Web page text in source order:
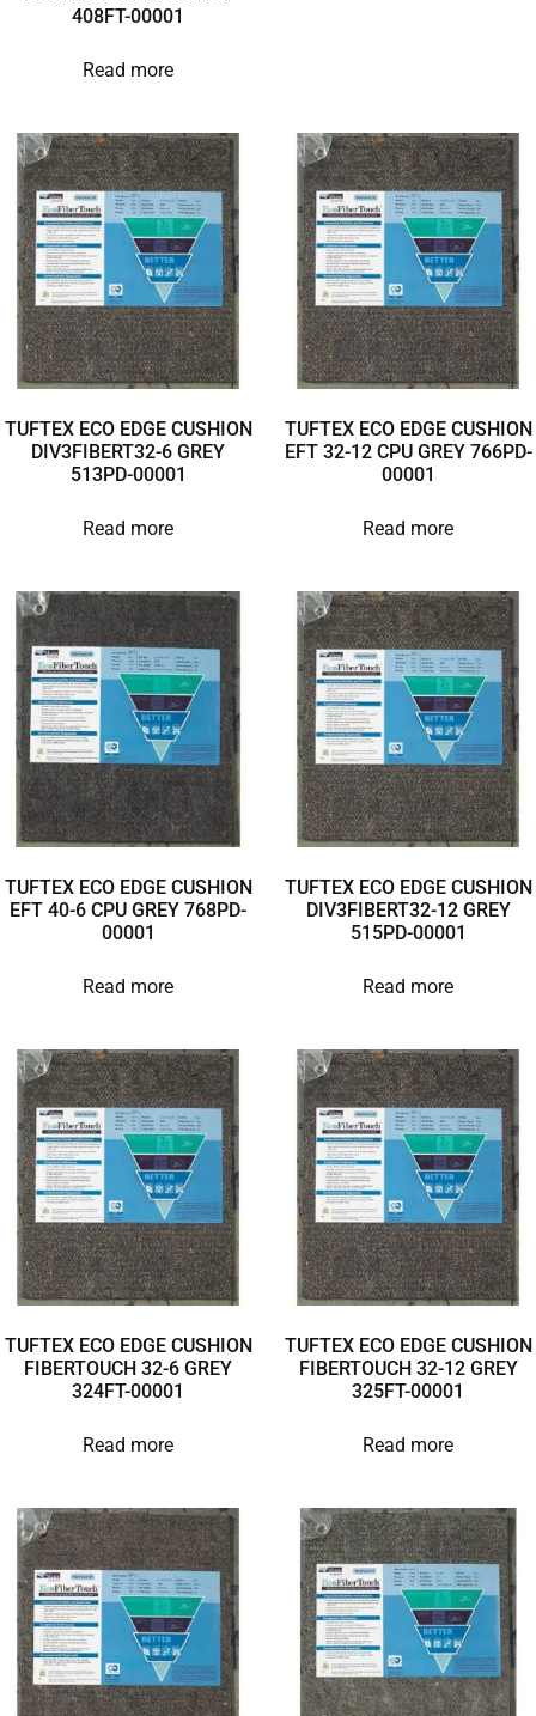
408FT-00001
Read more
TUFTEX ECO EDGE CUSHION
DIV3FIBERT32-6 GREY
513PD-00001
Read more
TUFTEX ECO EDGE CUSHION
EFT 32-12 CPU GREY 766PD-
00001
Read more
TUFTEX ECO EDGE CUSHION
EFT 40-6 CPU GREY 768PD-
00001
Read more
TUFTEX ECO EDGE CUSHION
DIV3FIBERT32-12 GREY
515PD-00001
Read more
TUFTEX ECO EDGE CUSHION
FIBERTOUCH 32-6 GREY
324FT-00001
Read more
TUFTEX ECO EDGE CUSHION
FIBERTOUCH 32-12 GREY
325FT-00001
Read more